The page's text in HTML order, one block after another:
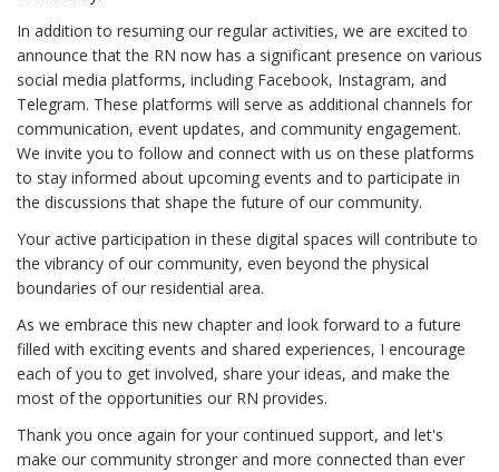
In addition to resuming our regular activities, we are excited to
announce that the RN now has a significant presence on various
social media platforms, including Facebook, Instagram, and
Telegram. These platforms will serve as additional channels for
communication, event updates, and community engagement.
We invite you to follow and connect with us on these platforms
to stay informed about upcoming events and to participate in
the discussions that shape the future of our community.
Your active participation in these digital spaces will contribute to
the vibrancy of our community, even beyond the physical
boundaries of our residential area.
As we embrace this new chapter and look forward to a future
filled with exciting events and shared experiences, I encourage
each of you to get involved, share your ideas, and make the
most of the opportunities our RN provides.
Thank you once again for your continued support, and let's
make our community stronger and more connected than ever